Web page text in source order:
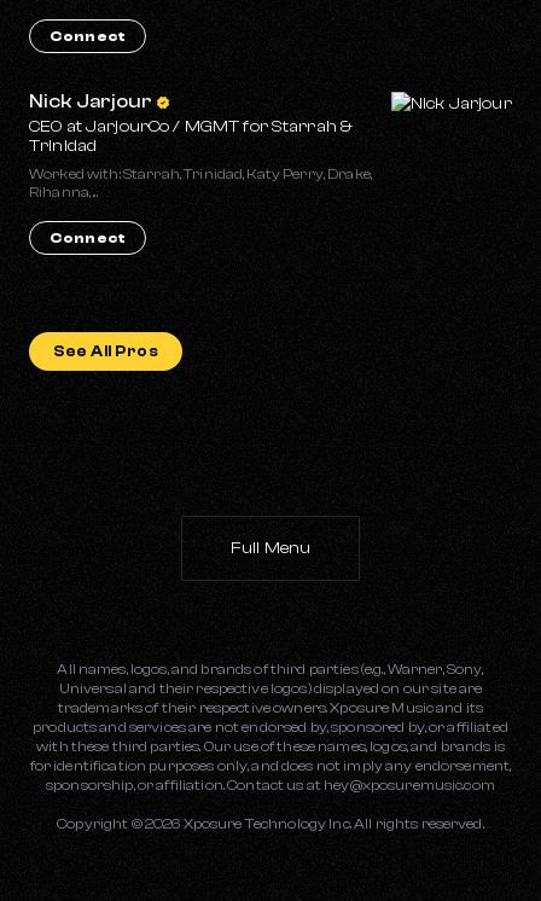
See All Pros
Connect
Nick Jarjour
CEO at JarjourCo / MGMT for Starrah &
Trinidad
Worked with: Starrah, Trinidad, Katy Perry, Drake,
Rihanna, ...
Connect
Full Menu
All names, logos, and brands of third parties (e.g., Warner, Sony,
Universal and their respective logos) displayed on our site are
trademarks of their respective owners. Xposure Music and its
products and services are not endorsed by, sponsored by, or affiliated
with these third parties. Our use of these names, logos, and brands is
for identification purposes only, and does not imply any endorsement,
sponsorship, or affiliation. Contact us at hey@xposuremusic.com
Copyright ©2026 Xposure Technology Inc. All rights reserved.